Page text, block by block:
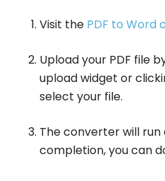
Visit the PDF to Word
Upload your PDF file
upload widget or
select your file.
The converter will
completion, you can